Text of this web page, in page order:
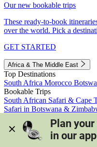
Our new bookable trips
These ready-to-book
over the world. Pick a
GET STARTED
Africa & The Middle East
Top Destinations
South Africa Morocco
Bookable Trips
South African Safari & Cape
Safari in Botswana &
Morocco's Medinas & Sahara
View all trips
Plan
in our